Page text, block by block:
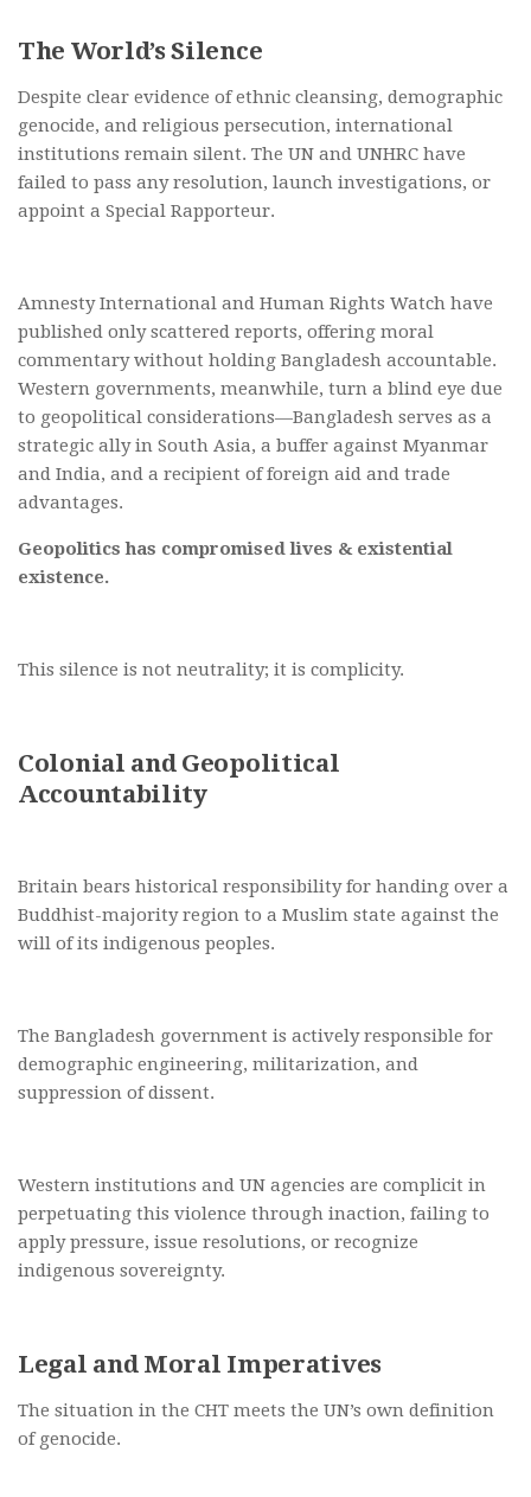
The World’s Silence
Despite clear evidence of ethnic cleansing, demographic
genocide, and religious persecution, international
institutions remain silent. The UN and UNHRC have
failed to pass any resolution, launch investigations, or
appoint a Special Rapporteur.
Amnesty International and Human Rights Watch have
published only scattered reports, offering moral
commentary without holding Bangladesh accountable.
Western governments, meanwhile, turn a blind eye due
to geopolitical considerations—Bangladesh serves as a
strategic ally in South Asia, a buffer against Myanmar
and India, and a recipient of foreign aid and trade
advantages.
Geopolitics has compromised lives & existential
existence.
This silence is not neutrality; it is complicity.
Colonial and Geopolitical
Accountability
Britain bears historical responsibility for handing over a
Buddhist-majority region to a Muslim state against the
will of its indigenous peoples.
The Bangladesh government is actively responsible for
demographic engineering, militarization, and
suppression of dissent.
Western institutions and UN agencies are complicit in
perpetuating this violence through inaction, failing to
apply pressure, issue resolutions, or recognize
indigenous sovereignty.
Legal and Moral Imperatives
The situation in the CHT meets the UN’s own definition
of genocide.